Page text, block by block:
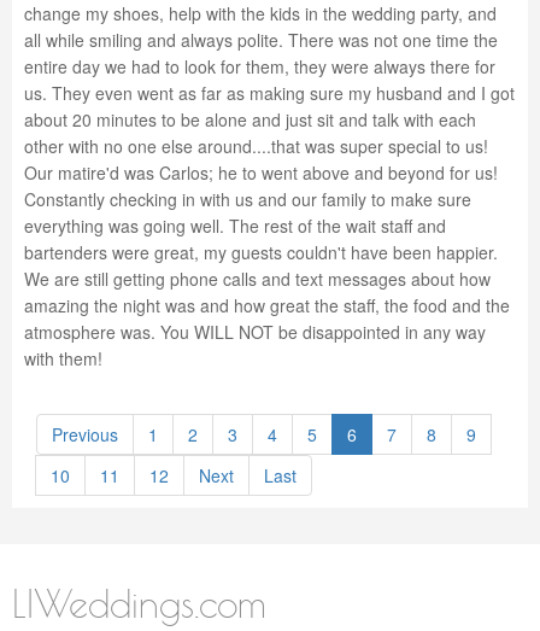
change my shoes, help with the kids in the wedding party, and
all while smiling and always polite. There was not one time the
entire day we had to look for them, they were always there for
us. They even went as far as making sure my husband and I got
about 20 minutes to be alone and just sit and talk with each
other with no one else around....that was super special to us!
Our matire'd was Carlos; he to went above and beyond for us!
Constantly checking in with us and our family to make sure
everything was going well. The rest of the wait staff and
bartenders were great, my guests couldn't have been happier.
We are still getting phone calls and text messages about how
amazing the night was and how great the staff, the food and the
atmosphere was. You WILL NOT be disappointed in any way
with them!
Previous 1 2 3 4 5 6 7 8
9
10
11 12 Next Last
LIWeddings.com